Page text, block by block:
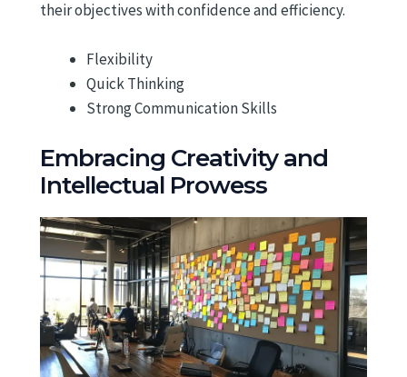
their objectives with confidence and efficiency.
Flexibility
Quick Thinking
Strong Communication Skills
Embracing Creativity and
Intellectual Prowess